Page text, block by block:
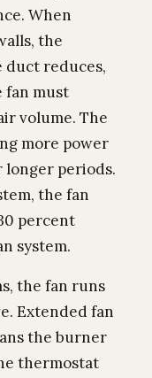
When
the
duct reduces,
fan must
volume. The
more power
periods.
the fan
percent
system.
the fan runs
Extended fan
the burner
thermostat